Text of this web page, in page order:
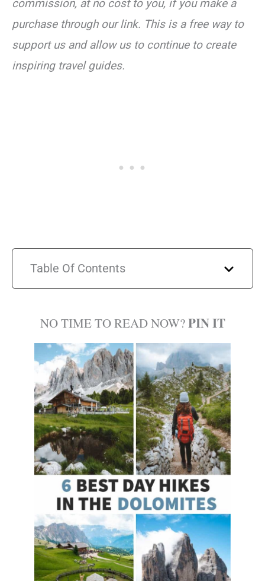
commission, at no cost to you, if you make a
purchase through our link. This is a free way to
support us and allow us to continue to create
inspiring travel guides.
Table Of Contents
NO TIME TO READ NOW?PIN IT